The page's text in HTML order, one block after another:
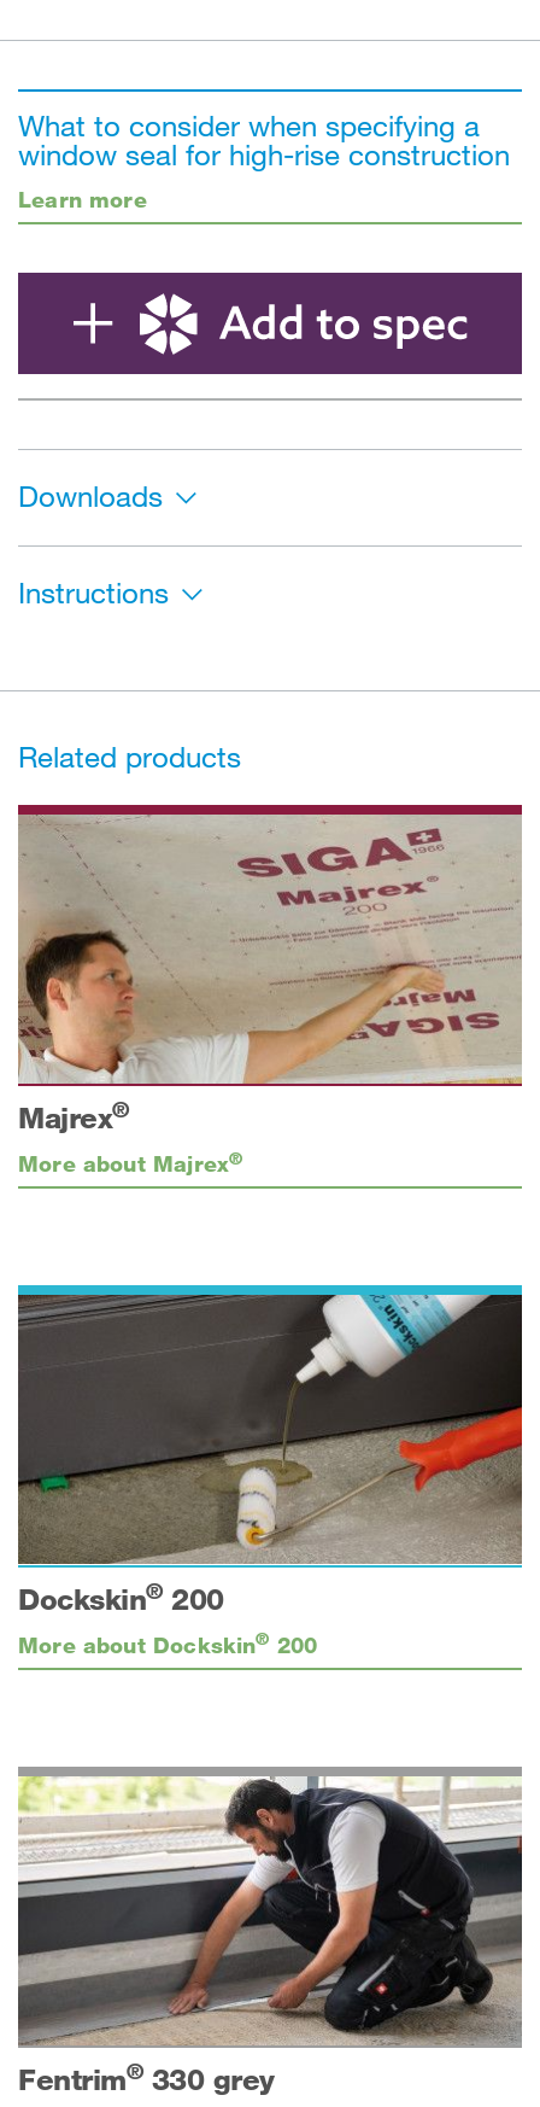
What to consider when specifying a
window seal for high-rise construction
Learn more
Downloads
Instructions
Related products
Majrex®
More about Majrex®
Dockskin®200
More about Dockskin® 200
Fentrim®330 grey